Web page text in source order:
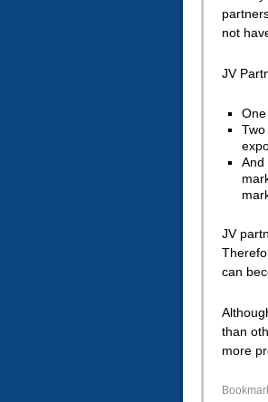
not
JV
And
JV
can
than
more